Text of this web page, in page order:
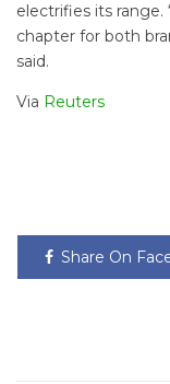
electrifies its
chapter for both
said.
Via Reuters
Share On